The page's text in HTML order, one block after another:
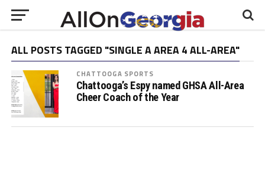
ALL POSTS TAGGED "SINGLE A AREA 4 ALL-AREA"
CHATTOOGA SPORTS
Chattooga’s Espy named GHSA All-Area
Cheer Coach of the Year